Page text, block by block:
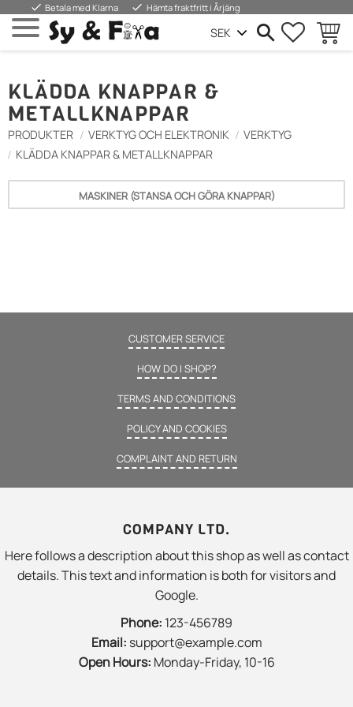
Valikko
done Betala med Klarna done Hämta fraktfritt i Årjäng
SUOSIKIT
KLÄDDA KNAPPAR &
METALLKNAPPAR
PRODUKTER VERKTYG OCH ELEKTRONIK
VERKTYG
KLÄDDA KNAPPAR & METALLKNAPPAR
MASKINER (STANSA OCH GÖRA KNAPPAR)
CUSTOMER SERVICE
HOW DO I SHOP?
TERMS AND CONDITIONS
POLICY AND COOKIES
COMPLAINT AND RETURN
COMPANY LTD.
Here follows a description about this shop as well as contact
details. This text and information is both for visitors and
Google.
Phone: 123-456789
Email: support@example.com
Open Hours: Monday-Friday, 10-16